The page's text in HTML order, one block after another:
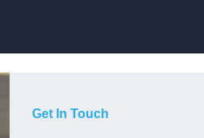
Get In Touch